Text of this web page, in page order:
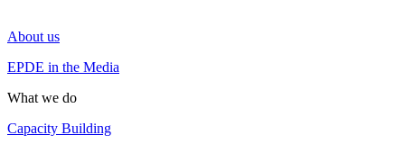
About us
EPDE in the Media
What we do
Capacity Building